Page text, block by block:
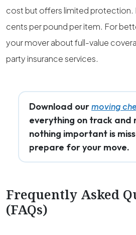
cost but offers limited protection.
cents per pound per item. For
your mover about full-value
party insurance services.
Download ourmoving
everything on track and
nothing important is
prepare for your move.
Frequently Asked
(FAQs)